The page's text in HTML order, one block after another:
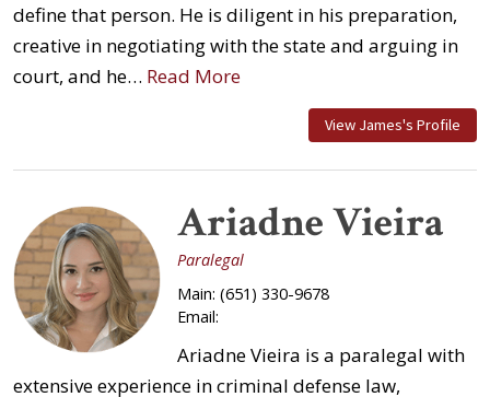
define that person. He is diligent in his preparation,
creative in negotiating with the state and arguing in
court, and he… Read More
View James's Profile
Ariadne Vieira
Paralegal
Main: (651) 330-9678
Email:
Ariadne Vieira is a paralegal with
extensive experience in criminal defense law,